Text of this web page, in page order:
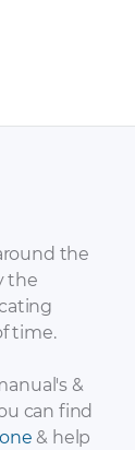
– Sales
2018 –
the
the
time.
&
can find
& help